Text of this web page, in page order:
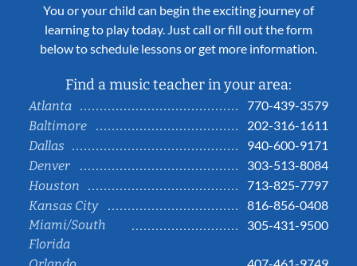
You or your child can begin the exciting journey of
learning to play today. Just call or fill out the form
below to schedule lessons or get more information.
Find a music teacher in your area:
Atlanta
770-439-3579
Baltimore
202-316-1611
Dallas
940-600-9171
Denver
303-513-8084
Houston
713-825-7797
Kansas City
816-856-0408
Miami/South
Florida
305-431-9500